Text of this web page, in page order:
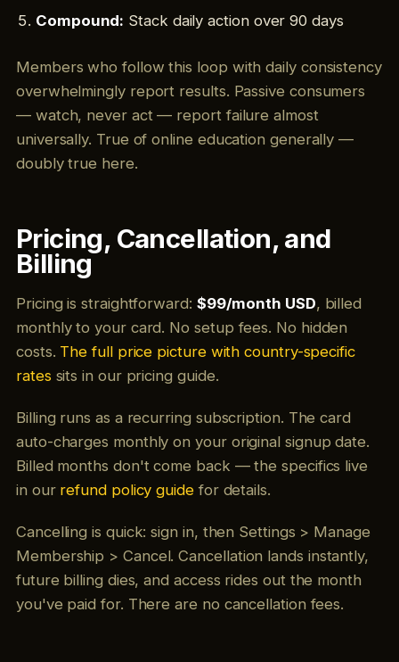
Compound: Stack daily action over 90 days
Members who follow this loop with daily consistency
overwhelmingly report results. Passive consumers
— watch, never act — report failure almost
universally. True of online education generally —
doubly true here.
Pricing, Cancellation, and
Billing
Pricing is straightforward: $99/month USD, billed
monthly to your card. No setup fees. No hidden
costs. The full price picture with country-specific
rates sits in our pricing guide.
Billing runs as a recurring subscription. The card
auto-charges monthly on your original signup date.
Billed months don't come back — the specifics live
in our refund policy guidefor details.
Cancelling is quick: sign in, then Settings > Manage
Membership > Cancel. Cancellation lands instantly,
future billing dies, and access rides out the month
you've paid for. There are no cancellation fees.